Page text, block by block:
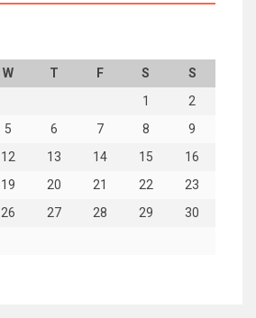
W T F S
S
1
2
5 6 7 8
9
12 13 14 15
16
19 20 21 22
23
26 27 28 29
30